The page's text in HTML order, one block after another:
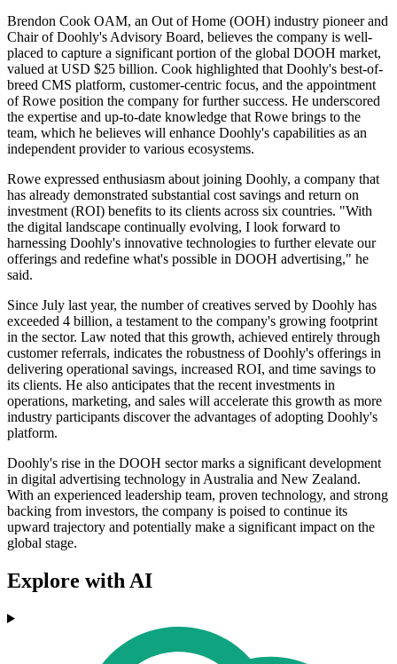
Brendon Cook OAM, an Out of Home (OOH) industry pioneer and
Chair of Doohly's Advisory Board, believes the company is well-
placed to capture a significant portion of the global DOOH market,
valued at USD $25 billion. Cook highlighted that Doohly's best-of-
breed CMS platform, customer-centric focus, and the appointment
of Rowe position the company for further success. He underscored
the expertise and up-to-date knowledge that Rowe brings to the
team, which he believes will enhance Doohly's capabilities as an
independent provider to various ecosystems.
Rowe expressed enthusiasm about joining Doohly, a company that
has already demonstrated substantial cost savings and return on
investment (ROI) benefits to its clients across six countries. "With
the digital landscape continually evolving, I look forward to
harnessing Doohly's innovative technologies to further elevate our
offerings and redefine what's possible in DOOH advertising," he
said.
Since July last year, the number of creatives served by Doohly has
exceeded 4 billion, a testament to the company's growing footprint
in the sector. Law noted that this growth, achieved entirely through
customer referrals, indicates the robustness of Doohly's offerings in
delivering operational savings, increased ROI, and time savings to
its clients. He also anticipates that the recent investments in
operations, marketing, and sales will accelerate this growth as more
industry participants discover the advantages of adopting Doohly's
platform.
Doohly's rise in the DOOH sector marks a significant development
in digital advertising technology in Australia and New Zealand.
With an experienced leadership team, proven technology, and strong
backing from investors, the company is poised to continue its
upward trajectory and potentially make a significant impact on the
global stage.
Explore with AI